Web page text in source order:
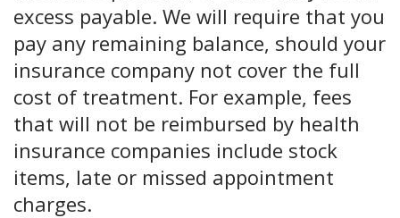
excess payable. We will require that you
pay any remaining balance, should your
insurance company not cover the full
cost of treatment. For example, fees
that will not be reimbursed by health
insurance companies include stock
items, late or missed appointment
charges.